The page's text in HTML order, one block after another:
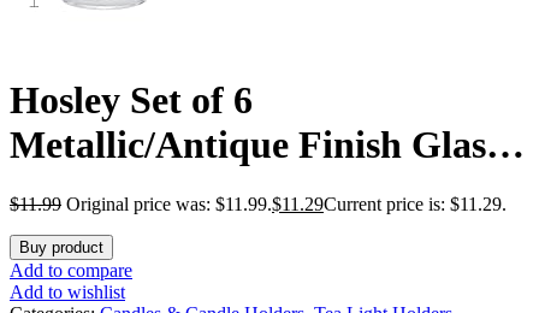
Hosley Set of 6
Metallic/Antique Finish Glass
Candle Tealight Holders. Ideal
Gift for Wedding Bridal Party
Reiki LED Votive Tea Light
$11.99 Original price was: $11.99.$11.29Current price is: $11.29.
Buy product
Add to compare
Add to wishlist